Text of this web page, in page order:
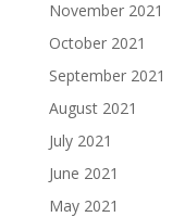
November 2021
October 2021
September 2021
August 2021
July 2021
June 2021
May 2021